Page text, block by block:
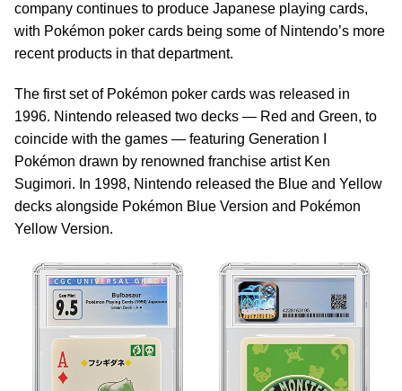
company continues to produce Japanese playing cards,
with Pokémon poker cards being some of Nintendo’s more
recent products in that department.
The first set of Pokémon poker cards was released in
1996. Nintendo released two decks — Red and Green, to
coincide with the games — featuring Generation I
Pokémon drawn by renowned franchise artist Ken
Sugimori. In 1998, Nintendo released the Blue and Yellow
decks alongside Pokémon Blue Version and Pokémon
Yellow Version.